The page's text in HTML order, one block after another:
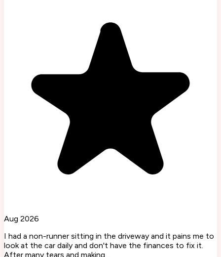
Aug 2026
I had a non-runner sitting in the driveway and it pains me to
look at the car daily and don't have the finances to fix it.
After many tears and making...